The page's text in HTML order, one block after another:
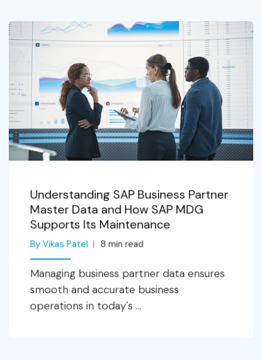
Understanding SAP Business Partner
Master Data and How SAP MDG
Supports Its Maintenance
By Vikas Patel 8min read
Managing business partner data ensures
smooth and accurate business
operations in today's ...